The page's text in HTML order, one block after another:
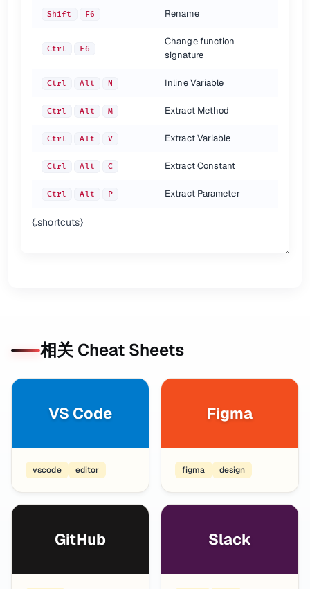
Shift F6 Rename
Ctrl F6
Change function
signature
Ctrl Alt N Inline Variable
Ctrl Alt M Extract Method
Ctrl Alt V Extract Variable
Ctrl Alt C Extract Constant
Ctrl Alt P Extract Parameter
{.shortcuts}
相关 Cheat Sheets
VS Code
vscode editor
Figma
figma design
GitHub Slack